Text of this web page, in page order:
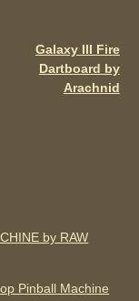
Galaxy III Fire
Dartboard by
Arachnid
by RAW
Pinball Machine